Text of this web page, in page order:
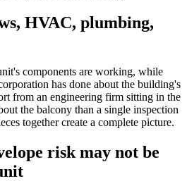
HVAC, plumbing,
components are working, while
has done about the building's
from an engineering firm sitting in the
the balcony than a single inspection
together create a complete picture.
risk may not be